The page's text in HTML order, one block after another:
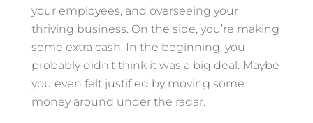
your employees, and overseeing your
thriving business. On the side, you’re making
some extra cash. In the beginning, you
probably didn’t think it was a big deal. Maybe
you even felt justified by moving some
money around under the radar.